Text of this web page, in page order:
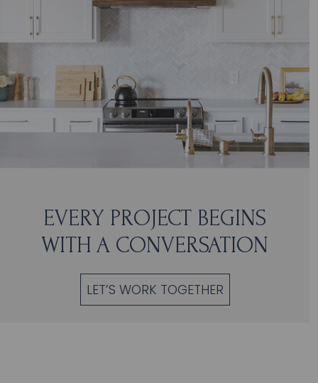
EVERY PROJECT BEGINS
WITH A CONVERSATION
LET’S WORK TOGETHER